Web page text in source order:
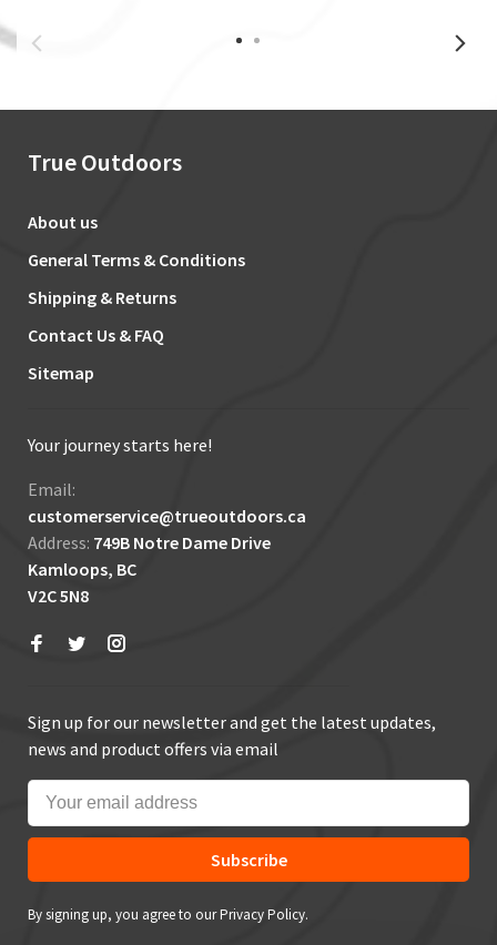
True Outdoors
About us
General Terms & Conditions
Shipping & Returns
Contact Us & FAQ
Sitemap
Your journey starts here!
Email:
customerservice@trueoutdoors.ca
Address: 749B Notre Dame Drive
Kamloops, BC
V2C 5N8
Sign up for our newsletter and get the latest updates,
news and product offers via email
Subscribe
By signing up, you agree to our Privacy Policy.